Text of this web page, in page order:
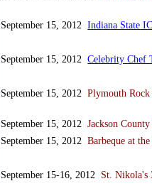
September 15, 2012Indiana State
September 15, 2012Celebrity Chef
September 15, 2012Plymouth
September 15, 2012Jackson
September 15, 2012Barbeque at the
September 15-16, 2012 St. Nikola's